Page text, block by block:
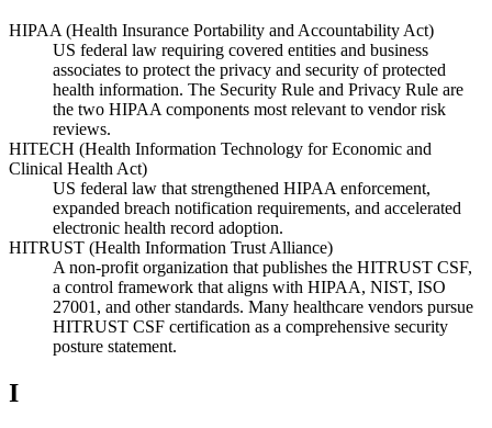
HIPAA (Health Insurance Portability and Accountability Act)
US federal law requiring covered entities and business
associates to protect the privacy and security of protected
health information. The Security Rule and Privacy Rule are
the two HIPAA components most relevant to vendor risk
reviews.
HITECH (Health Information Technology for Economic and
Clinical Health Act)
US federal law that strengthened HIPAA enforcement,
expanded breach notification requirements, and accelerated
electronic health record adoption.
HITRUST (Health Information Trust Alliance)
A non-profit organization that publishes the HITRUST CSF,
a control framework that aligns with HIPAA, NIST, ISO
27001, and other standards. Many healthcare vendors pursue
HITRUST CSF certification as a comprehensive security
posture statement.
I